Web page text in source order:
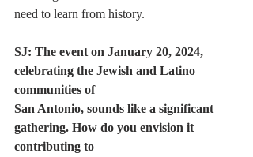
need to learn from history.
SJ: The event on January 20, 2024,
celebrating the Jewish and Latino
communities of
San Antonio, sounds like a significant
gathering. How do you envision it
contributing to